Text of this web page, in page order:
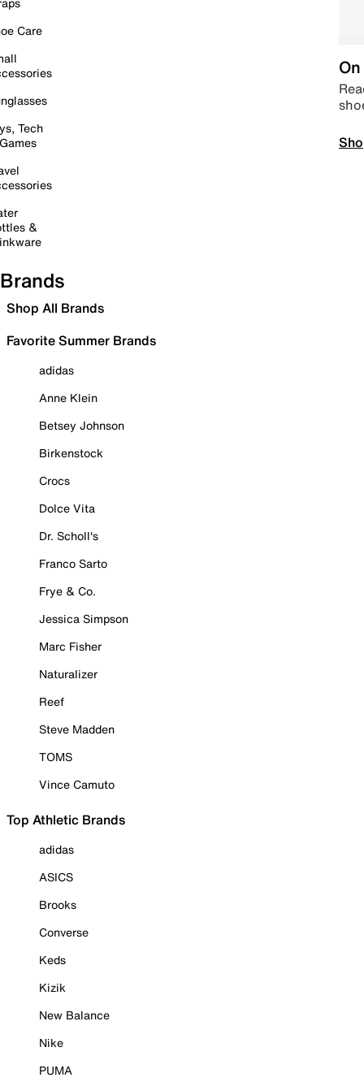
Care
Tech
&
Brands
Shop All Brands
Favorite Summer Brands
adidas
Anne Klein
Betsey Johnson
Birkenstock
Crocs
Dolce Vita
Dr. Scholl's
Franco Sarto
Frye & Co.
Jessica Simpson
Marc Fisher
Naturalizer
Reef
Steve Madden
TOMS
Vince Camuto
Top Athletic Brands
adidas
ASICS
Brooks
Converse
Keds
Kizik
New Balance
Nike
PUMA